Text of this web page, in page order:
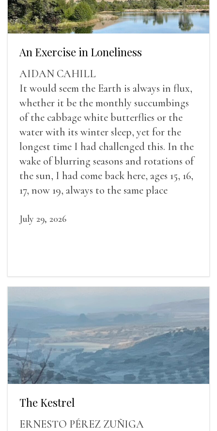
An Exercise in Loneliness
AIDAN CAHILL
It would seem the Earth is always in flux,
whether it be the monthly succumbings
of the cabbage white butterflies or the
water with its winter sleep, yet for the
longest time I had challenged this. In the
wake of blurring seasons and rotations of
the sun, I had come back here, ages 15, 16,
17, now 19, always to the same place
July 29, 2026
The Kestrel
ERNESTO PÉREZ ZUÑIGA